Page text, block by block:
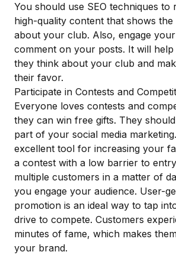
You should use SEO techniques to
high-quality content that shows the
about your club. Also, engage
comment on your posts. It will
they think about your club and
their favor.
Participate in Contests and
Everyone loves contests and
they can win free gifts. They
part of your social media
excellent tool for increasing your
a contest with a low barrier to
multiple customers in a matter of
you engage your audience. User-
promotion is an ideal way to tap
drive to compete. Customers
minutes of fame, which makes
your brand.